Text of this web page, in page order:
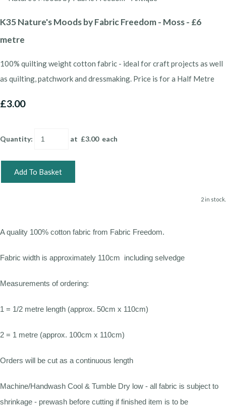
K35 Nature's Moods by Fabric Freedom - Moss - £6
metre
100% quilting weight cotton fabric - ideal for craft projects as well
as quilting, patchwork and dressmaking. Price is for a Half Metre
£3.00
Quantity: at £3.00each
Add To Basket
2 in stock.
A quality 100% cotton fabric from Fabric Freedom.
Fabric width is approximately 110cm including selvedge
Measurements of ordering:
1 = 1/2 metre length (approx. 50cm x 110cm)
2 = 1 metre (approx. 100cm x 110cm)
Orders will be cut as a continuous length
Machine/Handwash Cool & Tumble Dry low - all fabric is subject to
shrinkage - prewash before cutting if finished item is to be